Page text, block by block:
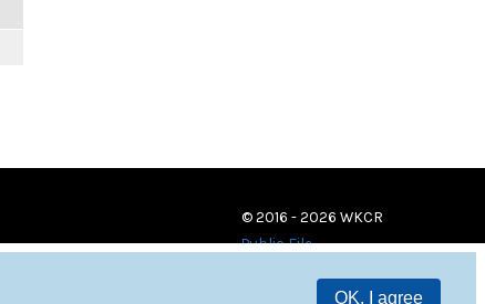
OK, I agree
© 2016 - 2026 WKCR
Public File